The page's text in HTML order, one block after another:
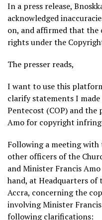
In a press release,
acknowledged
on, and affirmed that
rights under the
The presser reads,
I want to use this
clarify statements I
Pentecost (COP) and the
Amo for copyright
Following a meeting with
other officers of the
and Minister Francis
hand, at Headquarters of
Accra, concerning the
involving Minister
following clarifications: